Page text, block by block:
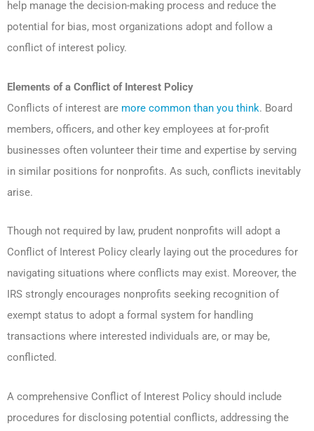
help manage the decision-making process and reduce the
potential for bias, most organizations adopt and follow a
conflict of interest policy.
Elements of a Conflict of Interest Policy
Conflicts of interest are more common than you think. Board
members, officers, and other key employees at for-profit
businesses often volunteer their time and expertise by serving
in similar positions for nonprofits. As such, conflicts inevitably
arise.
Though not required by law, prudent nonprofits will adopt a
Conflict of Interest Policy clearly laying out the procedures for
navigating situations where conflicts may exist. Moreover, the
IRS strongly encourages nonprofits seeking recognition of
exempt status to adopt a formal system for handling
transactions where interested individuals are, or may be,
conflicted.
A comprehensive Conflict of Interest Policy should include
procedures for disclosing potential conflicts, addressing the